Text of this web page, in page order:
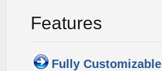
Features
Fully Customizable